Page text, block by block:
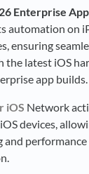
Enterprise
automation on
ensuring
latest iOS
app builds.
iOS Network
devices,
and